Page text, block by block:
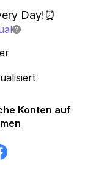
Day!⏰
Konten auf